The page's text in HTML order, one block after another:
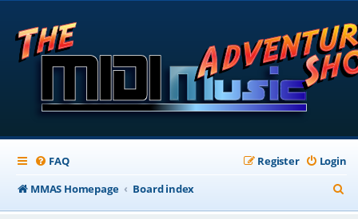
FAQ Login
Register
MMAS Homepage
Board index
e